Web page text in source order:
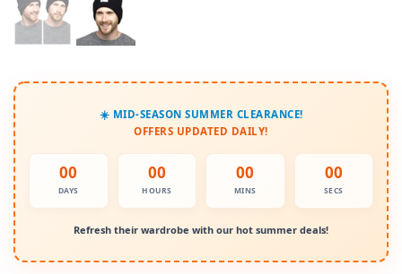
☀️ MID-SEASON SUMMER CLEARANCE!
OFFERS UPDATED DAILY!
00
DAYS
00
HOURS
00
MINS
00
SECS
Refresh their wardrobe with our hot summer deals!